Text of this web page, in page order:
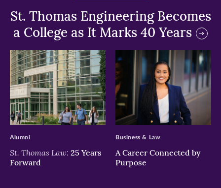
St. Thomas Engineering Becomes
a College as It Marks 40 Years
>
St. Thomas Law: 25 Years
Forward
Alumni
>
A Career Connected by
Purpose
Business & Law